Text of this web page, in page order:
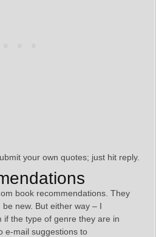
your own quotes; just hit reply.
book recommendations. They
new. But either way – I
if the type of genre they are in
e-mail suggestions to